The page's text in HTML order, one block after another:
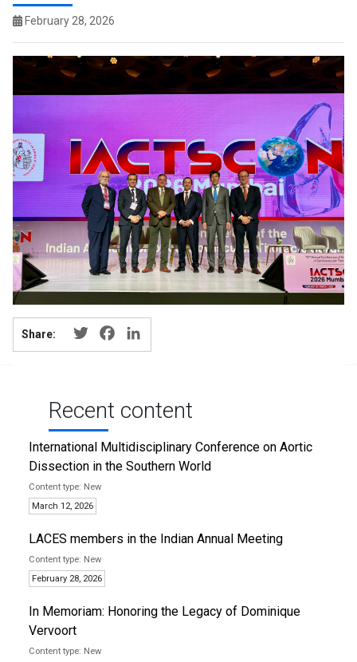
February 28, 2026
Share: TwitterFacebook
Recent content
International Multidisciplinary Conference on Aortic
Dissection in the Southern World
New
March 12, 2026
LACES members in the Indian Annual Meeting
New
February 28, 2026
In Memoriam: Honoring the Legacy of Dominique
Vervoort
New